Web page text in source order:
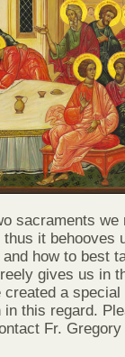
sacraments we
it behooves
how to best
gives us in
a special
this regard.
Fr. Gregory